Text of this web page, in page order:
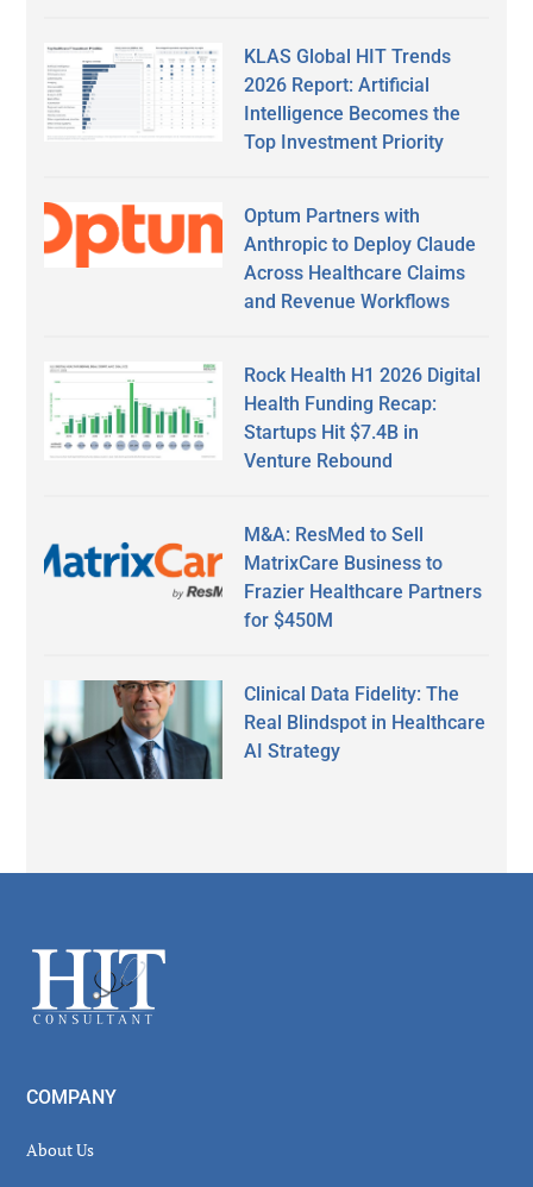
KLAS Global HIT Trends
2026 Report: Artificial
Intelligence Becomes the
Top Investment Priority
Optum Partners with
Anthropic to Deploy Claude
Across Healthcare Claims
and Revenue Workflows
Rock Health H1 2026 Digital
Health Funding Recap:
Startups Hit $7.4B in
Venture Rebound
M&A: ResMed to Sell
MatrixCare Business to
Frazier Healthcare Partners
for $450M
Clinical Data Fidelity: The
Real Blindspot in Healthcare
AI Strategy
Footer
COMPANY
About Us